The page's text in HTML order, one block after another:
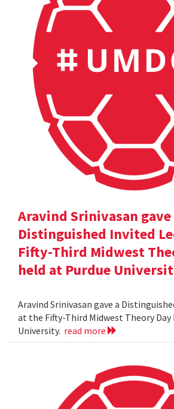
Aravind Srinivasan gave
Distinguished Invited
Fifty-Third Midwest
held at Purdue
Aravind Srinivasan gave a
at the Fifty-Third Midwest Theory Day
University. read more